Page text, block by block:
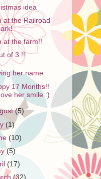
idea
at the Railroad
at the farm!!
of 3 !!
her name
17 Months!!
her smile :)
(5)
(1)
(10)
(5)
(17)
(32)